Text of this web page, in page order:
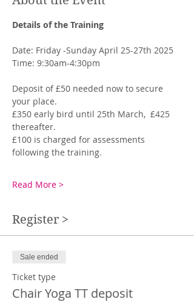
Details of the Training
Date: Friday -Sunday April 25-27th 2025
Time: 9:30am-4:30pm
Deposit of £50 needed now to secure
your place.
£350 early bird until 25th March,  £425
thereafter.
£100 is charged for assessments
following the training.
Read More >
Register >
Sale ended
Ticket type
Chair Yoga TT deposit